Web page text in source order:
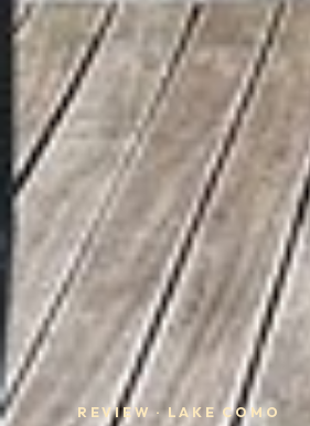
REVIEW · LAKE COMO